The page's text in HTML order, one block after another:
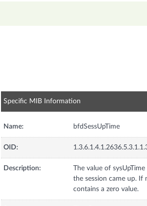
Specific MIB Information
Name: bfdSessUpTime
OID:
Description:
The value of
the session came up. If
contains a zero value.